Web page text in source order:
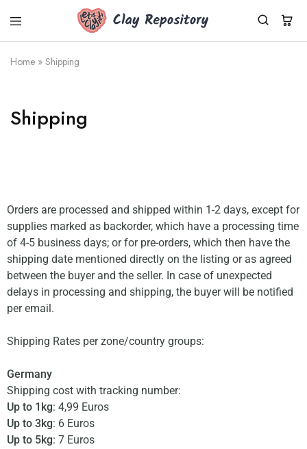
Clay
Polymer
kits,
supplies
worldwide
from
molds.
Small
business,
fast
dispatch.
Home » Shipping
Shipping
Orders are processed and shipped within 1-2 days, except for
supplies marked as backorder, which have a processing time
of 4-5 business days; or for pre-orders, which then have the
shipping date mentioned directly on the listing or as agreed
between the buyer and the seller. In case of unexpected
delays in processing and shipping, the buyer will be notified
per email.
Shipping Rates per zone/country groups:
Germany
Shipping cost with tracking number:
Up to 1kg: 4,99 Euros
Up to 3kg: 6 Euros
Up to 5kg: 7 Euros